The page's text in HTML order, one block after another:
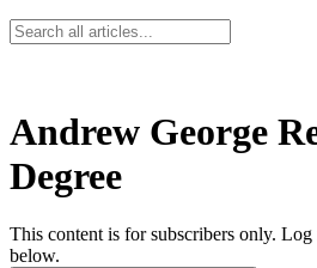
Andrew George
Degree
This content is for subscribers only.
below.